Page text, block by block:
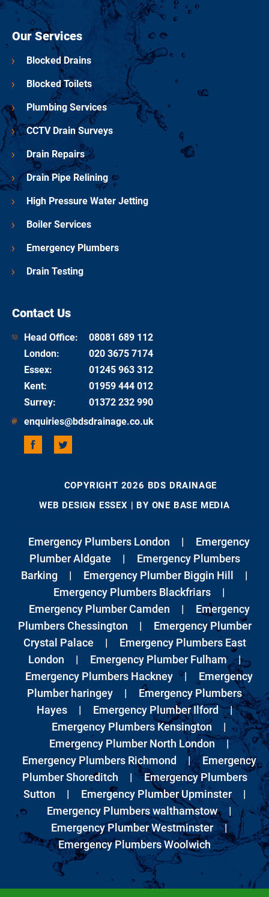
Our Services
Blocked Drains
Blocked Toilets
Plumbing Services
CCTV Drain Surveys
Drain Repairs
Drain Pipe Relining
High Pressure Water Jetting
Boiler Services
Emergency Plumbers
Drain Testing
Contact Us
Head Office:
08081 689 112
London:
020 3675 7174
Essex:
01245 963 312
Kent:
01959 444 012
Surrey:
01372 232 990
enquiries@bdsdrainage.co.uk
COPYRIGHT 2026 BDS DRAINAGE
WEB DESIGN ESSEX | BY ONE BASE MEDIA
Emergency Plumbers London |
Emergency
Plumber Aldgate
|
Emergency Plumbers
Barking
| Emergency Plumber Biggin Hill
|
Emergency Plumbers Blackfriars
|
Emergency Plumber Camden
|
Emergency
Plumbers Chessington
|
Emergency Plumber
Crystal Palace
|
Emergency Plumbers East
London
| Emergency Plumber Fulham
|
Emergency Plumbers Hackney
|
Emergency
Plumber haringey
|
Emergency Plumbers
Hayes
| Emergency Plumber Ilford
|
Emergency Plumbers Kensington
|
Emergency Plumber North London
|
Emergency Plumbers Richmond
|
Emergency
Plumber Shoreditch
|
Emergency Plumbers
Sutton
| Emergency Plumber Upminster
|
Emergency Plumbers walthamstow
|
Emergency Plumber Westminster
|
Emergency Plumbers Woolwich